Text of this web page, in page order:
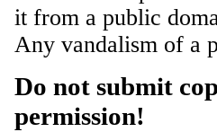
it from a public
Any vandalism of a
Do not submit
permission!